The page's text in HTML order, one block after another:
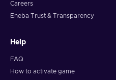
Careers
Eneba Trust & Transparency
Help
FAQ
How to activate game